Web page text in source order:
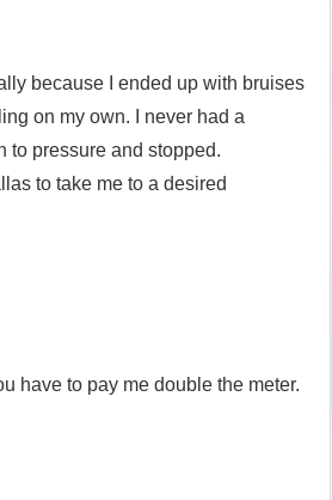
because I ended up with bruises
on my own. I never had a
to pressure and stopped.
to take me to a desired
have to pay me double the meter.